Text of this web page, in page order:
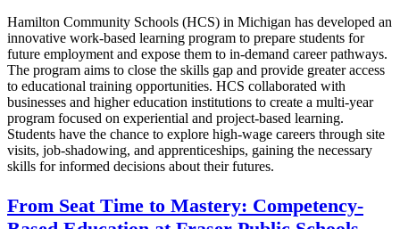
Hamilton Community Schools (HCS) in Michigan has developed an
innovative work-based learning program to prepare students for
future employment and expose them to in-demand career pathways.
The program aims to close the skills gap and provide greater access
to educational training opportunities. HCS collaborated with
businesses and higher education institutions to create a multi-year
program focused on experiential and project-based learning.
Students have the chance to explore high-wage careers through site
visits, job-shadowing, and apprenticeships, gaining the necessary
skills for informed decisions about their futures.
From Seat Time to Mastery: Competency-